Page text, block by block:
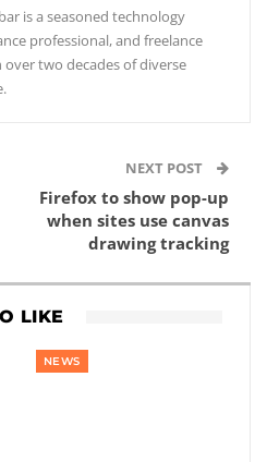
is a seasoned technology
professional, and freelance
two decades of diverse
NEXT POST
Firefox to show pop-up
when sites use canvas
drawing tracking
LIKE
NEWS